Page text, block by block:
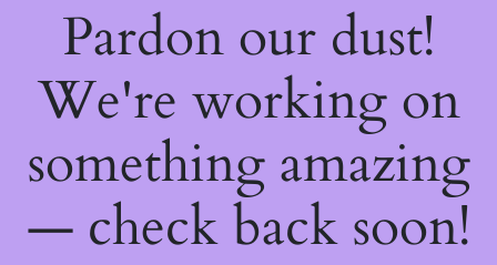
Pardon our dust!
We're working on
something amazing
— check back soon!